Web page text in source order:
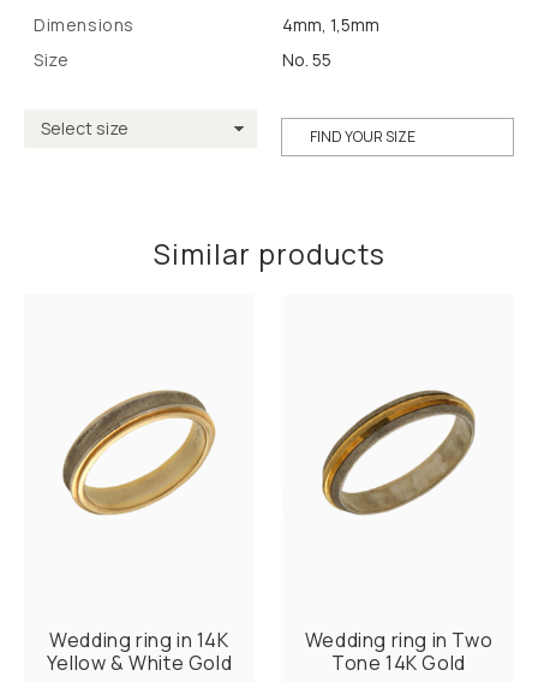
Dimensions
4mm, 1,5mm
Size
No. 55
FIND YOUR SIZE
Similar products
Wedding ring in 14K
Yellow & White Gold
Wedding ring in Two
Tone 14K Gold